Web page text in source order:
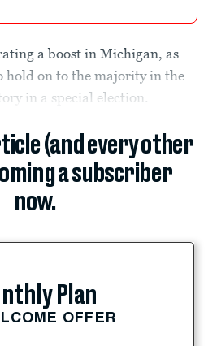
a boost in Michigan, as
hold on to the majority in the
in a special election.
(and every other
a subscriber
now.
Plan
OFFER